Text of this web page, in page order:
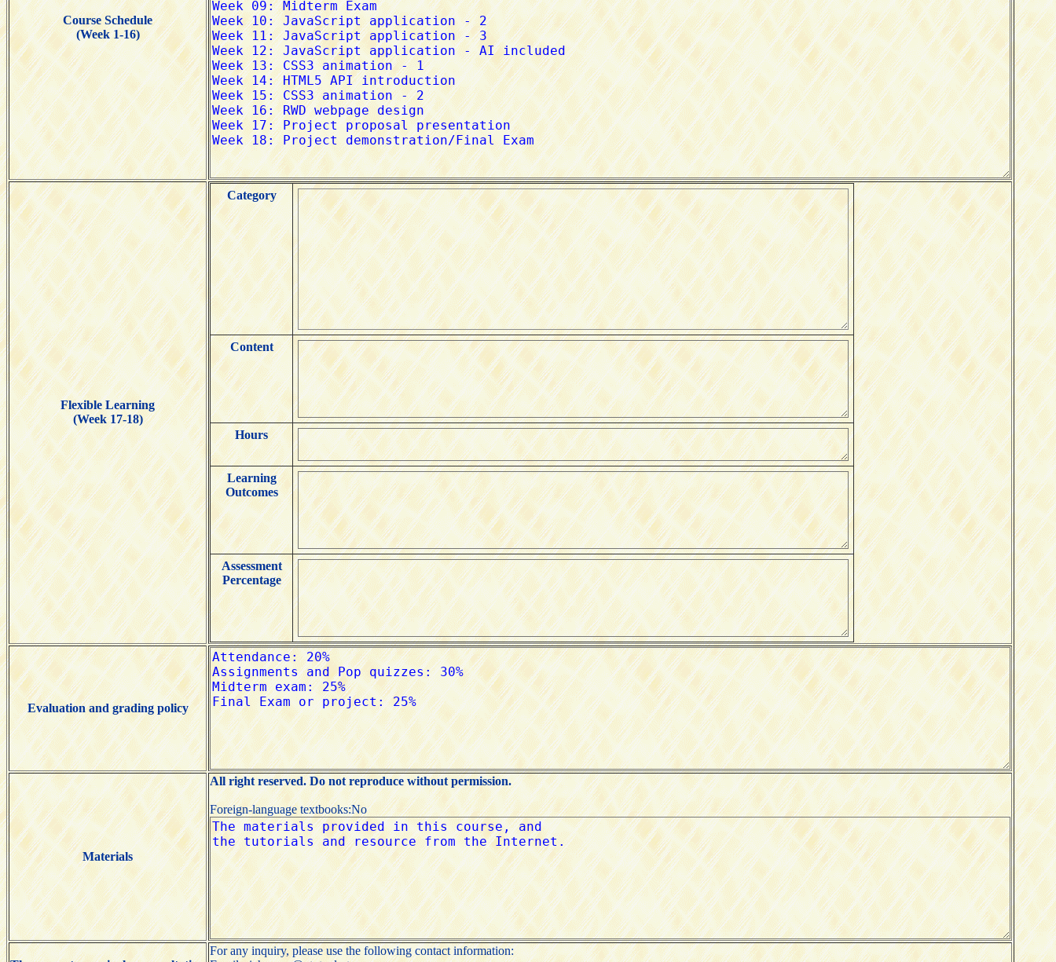
Course Schedule
(Week 1-16)
Flexible Learning
(Week 17-18)
Category
Content
Hours
Learning
Outcomes
Assessment
Percentage
Evaluation and grading policy
Materials
All right reserved. Do not reproduce without permission.
Foreign-language textbooks:No
For any inquiry, please use the following contact information: